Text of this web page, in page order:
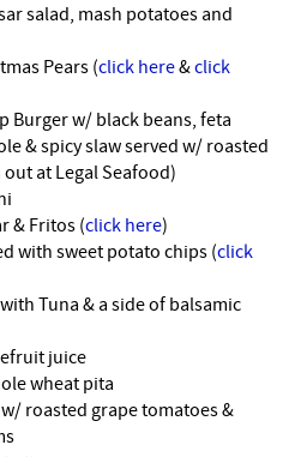
salad, mash potatoes and
Pears (click here&click
Burger w/ black beans, feta
& spicy slaw served w/ roasted
at Legal Seafood)
& Fritos (click here)
with sweet potato chips (click
Tuna & a side of balsamic
juice
wheat pita
roasted grape tomatoes &